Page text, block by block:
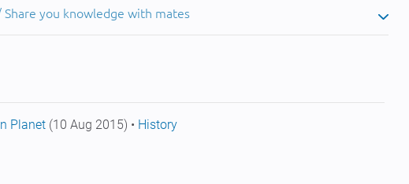
Share you knowledge with mates
Planet (10 Aug 2015) • History